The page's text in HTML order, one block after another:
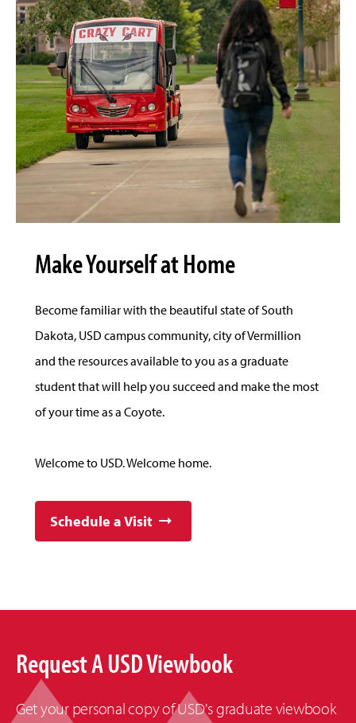
Make Yourself at Home
Become familiar with the beautiful state of South
Dakota, USD campus community, city of Vermillion
and the resources available to you as a graduate
student that will help you succeed and make the most
of your time as a Coyote.
Welcome to USD. Welcome home.
Schedule a Visit
Request A USD Viewbook
Get your personal copy of USD's graduate viewbook